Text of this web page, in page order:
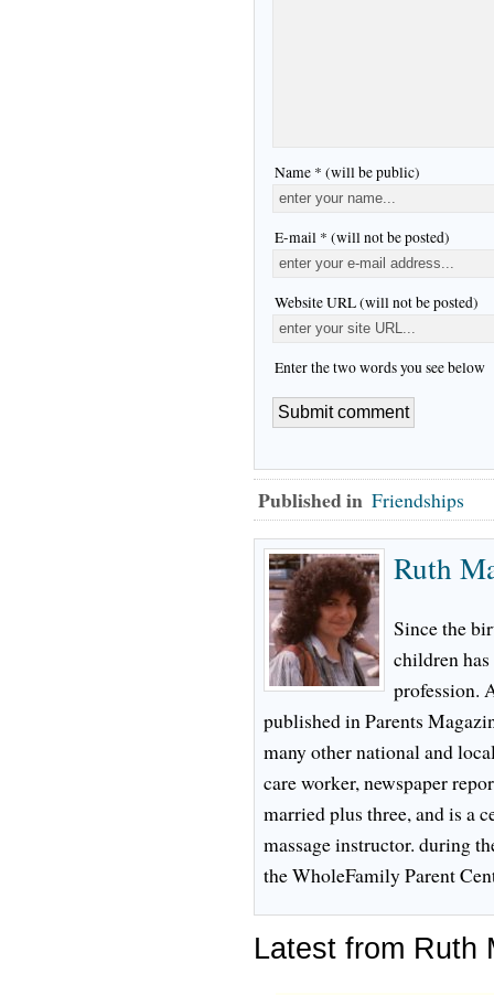
Name * (will be public)
E-mail * (will not be posted)
Website URL (will not be posted)
Enter the two words you see below
Published in Friendships
Ruth
Since the
children has
profession.
published in Parents
many other national and
care worker, newspaper
married plus three, and is a
massage instructor. during
the WholeFamily Parent
Latest from Ruth